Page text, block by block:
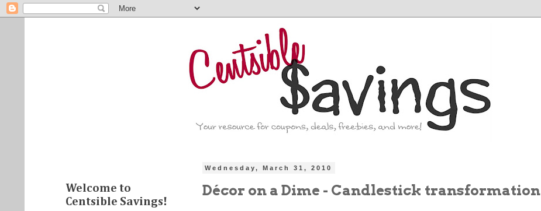
Wednesday, March 31, 2010
Décor on a Dime - Candlestick transformation
Welcome to
Centsible Savings!